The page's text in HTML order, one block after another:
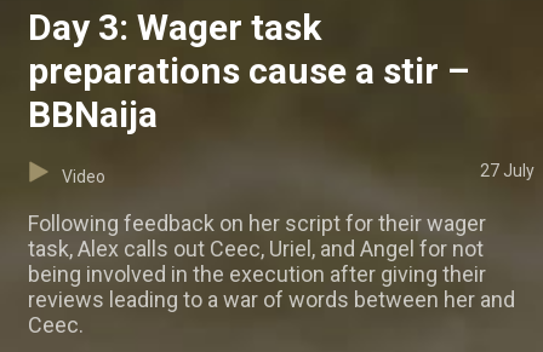
Day 3: Wager task
preparations cause a stir –
BBNaija
Video 27 July
Following feedback on her script for their wager
task, Alex calls out Ceec, Uriel, and Angel for not
being involved in the execution after giving their
reviews leading to a war of words between her and
Ceec.